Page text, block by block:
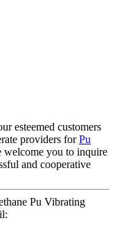
esteemed customers
providers forPu
welcome you to inquire
and cooperative
Pu Vibrating